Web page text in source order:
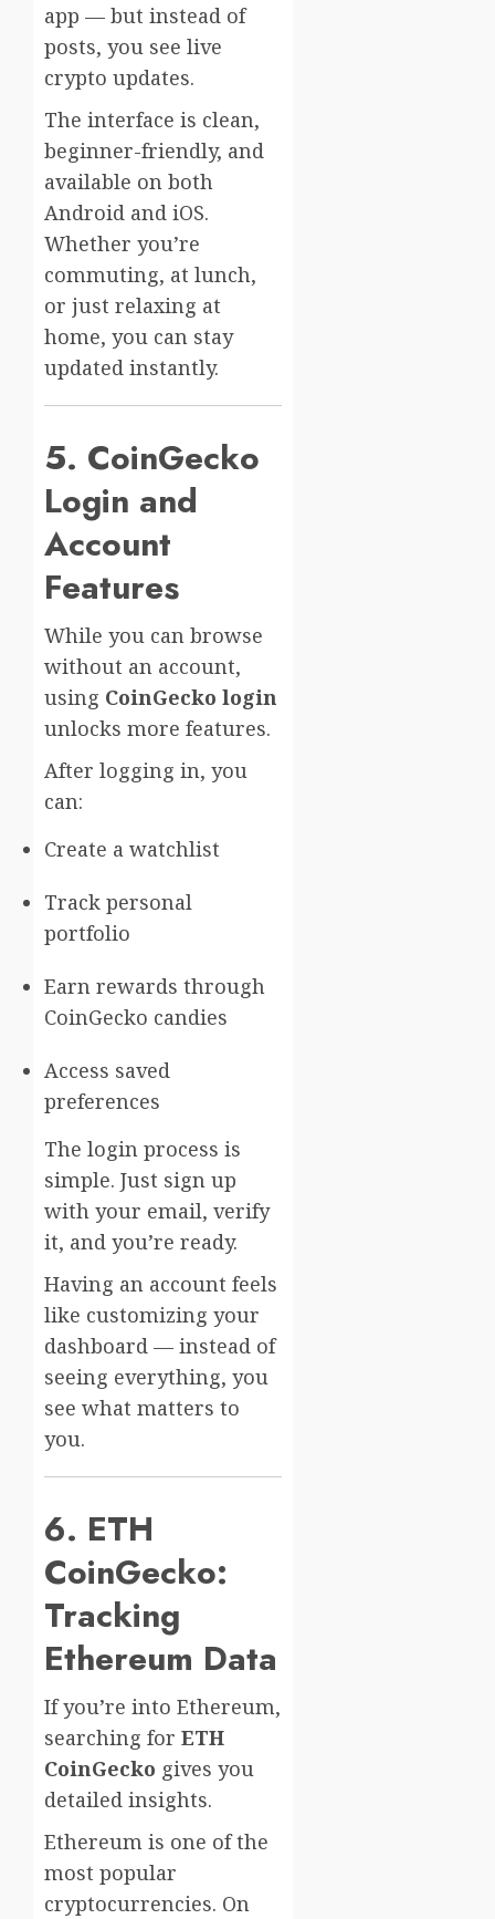
app — but instead of
posts, you see live
crypto updates.
The interface is clean,
beginner-friendly, and
available on both
Android and iOS.
Whether you’re
commuting, at lunch,
or just relaxing at
home, you can stay
updated instantly.
5. CoinGecko
Login and
Account
Features
While you can browse
without an account,
using CoinGecko login
unlocks more features.
After logging in, you
can:
Create a watchlist
Track personal
portfolio
Earn rewards through
CoinGecko candies
Access saved
preferences
The login process is
simple. Just sign up
with your email, verify
it, and you’re ready.
Having an account feels
like customizing your
dashboard — instead of
seeing everything, you
see what matters to
you.
6. ETH
CoinGecko:
Tracking
Ethereum Data
If you’re into Ethereum,
searching for ETH
CoinGecko gives you
detailed insights.
Ethereum is one of the
most popular
cryptocurrencies. On